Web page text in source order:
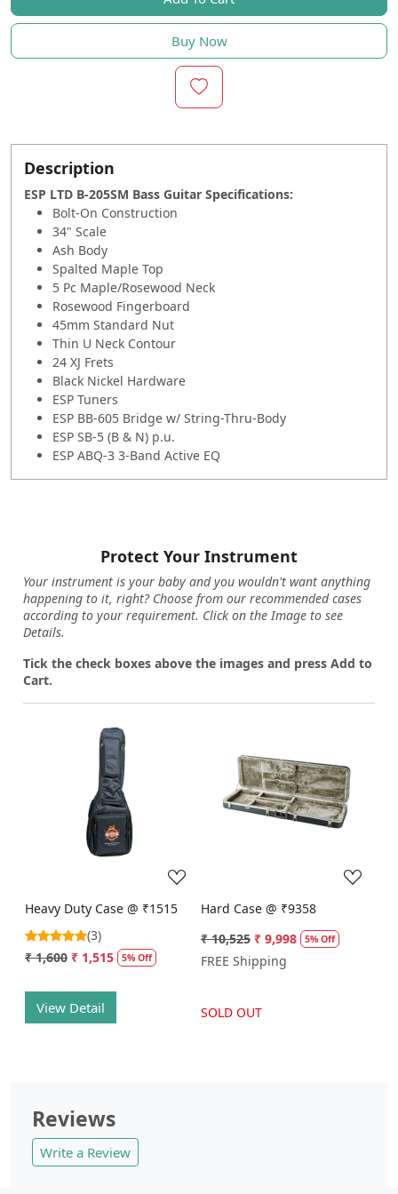
Buy Now
Description
ESP LTD B-205SM Bass Guitar Specifications:
Bolt-On Construction
34" Scale
Ash Body
Spalted Maple Top
5 Pc Maple/Rosewood Neck
Rosewood Fingerboard
45mm Standard Nut
Thin U Neck Contour
24 XJ Frets
Black Nickel Hardware
ESP Tuners
ESP BB-605 Bridge w/ String-Thru-Body
ESP SB-5 (B & N) p.u.
ESP ABQ-3 3-Band Active EQ
Protect Your Instrument
Your instrument is your baby and you wouldn't want anything
happening to it, right? Choose from our recommended cases
according to your requirement. Click on the Image to see
Details.
Tick the check boxes above the images and press Add to
Cart.
Loading...
Heavy Duty Case @ ₹1515
(3)
₹ 1,600 ₹ 1,515 5% Off
View Detail
Loading...
Hard Case @ ₹9358
₹ 10,525 ₹ 9,998 5% Off
FREE Shipping
SOLD OUT
Reviews
Write a Review